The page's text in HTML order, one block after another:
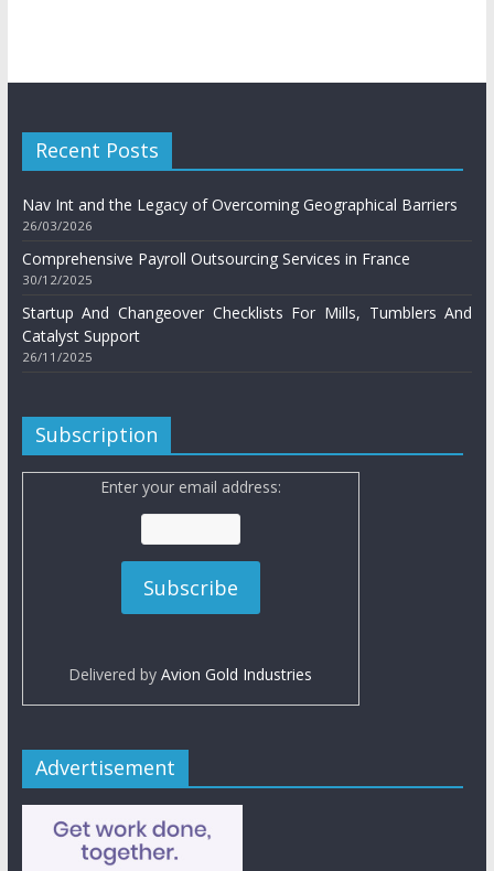
Recent Posts
Nav Int and the Legacy of Overcoming Geographical Barriers
26/03/2026
Comprehensive Payroll Outsourcing Services in France
30/12/2025
Startup And Changeover Checklists For Mills, Tumblers And
Catalyst Support
26/11/2025
Subscription
Enter your email address:
Delivered byAvion Gold Industries
Advertisement